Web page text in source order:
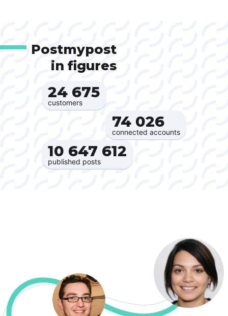
Postmypost
in figures
24 675‍
customers
74 026‍
connected accounts
10 647 612‍
published posts